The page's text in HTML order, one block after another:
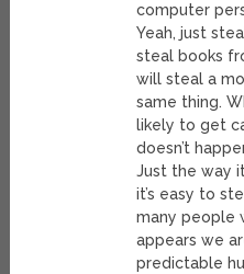
computer
Yeah, just
steal books
will steal a
same thing.
likely to get
doesn’t
Just the way
it’s easy to
many people
appears we
predictable